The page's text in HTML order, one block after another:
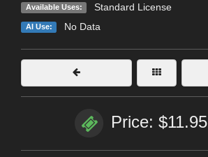
Available Uses: Standard License
AI Use: No Data
Price: $11.95